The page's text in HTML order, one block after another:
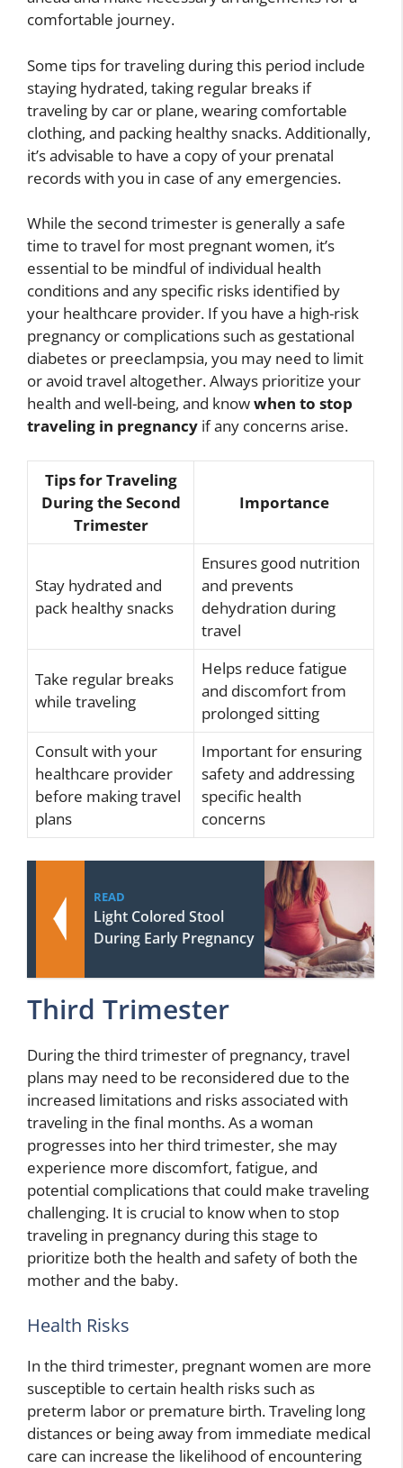
comfortable journey.
Some tips for traveling during this period include
staying hydrated, taking regular breaks if
traveling by car or plane, wearing comfortable
clothing, and packing healthy snacks. Additionally,
it’s advisable to have a copy of your prenatal
records with you in case of any emergencies.
While the second trimester is generally a safe
time to travel for most pregnant women, it’s
essential to be mindful of individual health
conditions and any specific risks identified by
your healthcare provider. If you have a high-risk
pregnancy or complications such as gestational
diabetes or preeclampsia, you may need to limit
or avoid travel altogether. Always prioritize your
health and well-being, and knowwhen to stop
traveling in pregnancy if any concerns arise.
Tips for Traveling
During the Second
Trimester
Importance
Stay hydrated and
pack healthy snacks
Ensures good nutrition
and prevents
dehydration during
travel
Take regular breaks
while traveling
Helps reduce fatigue
and discomfort from
prolonged sitting
Consult with your
healthcare provider
before making travel
plans
Important for ensuring
safety and addressing
specific health
concerns
READ
Light Colored Stool
During Early Pregnancy
Third Trimester
During the third trimester of pregnancy, travel
plans may need to be reconsidered due to the
increased limitations and risks associated with
traveling in the final months. As a woman
progresses into her third trimester, she may
experience more discomfort, fatigue, and
potential complications that could make traveling
challenging. It is crucial to know when to stop
traveling in pregnancy during this stage to
prioritize both the health and safety of both the
mother and the baby.
Health Risks
In the third trimester, pregnant women are more
susceptible to certain health risks such as
preterm labor or premature birth. Traveling long
distances or being away from immediate medical
care can increase the likelihood of encountering